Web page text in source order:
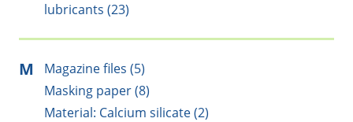
lubricants (23)
M
Magazine files (5)
Masking paper (8)
Material: Calcium silicate (2)